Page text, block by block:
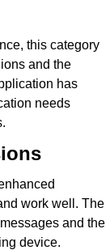
this category
and the
has
needs
work well. The
and the
device.